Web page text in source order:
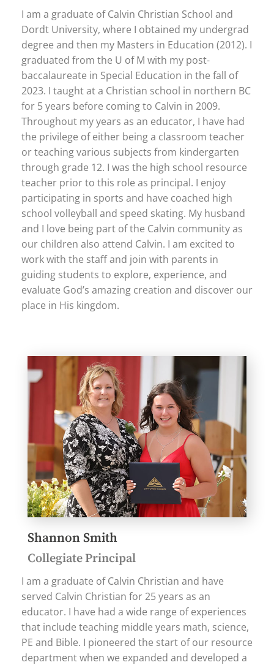
I am a graduate of Calvin Christian School and
Dordt University, where I obtained my undergrad
degree and then my Masters in Education (2012). I
graduated from the U of M with my post-
baccalaureate in Special Education in the fall of
2023. I taught at a Christian school in northern BC
for 5 years before coming to Calvin in 2009.
Throughout my years as an educator, I have had
the privilege of either being a classroom teacher
or teaching various subjects from kindergarten
through grade 12. I was the high school resource
teacher prior to this role as principal. I enjoy
participating in sports and have coached high
school volleyball and speed skating. My husband
and I love being part of the Calvin community as
our children also attend Calvin. I am excited to
work with the staff and join with parents in
guiding students to explore, experience, and
evaluate God’s amazing creation and discover our
place in His kingdom.
Shannon Smith
Collegiate Principal
I am a graduate of Calvin Christian and have
served Calvin Christian for 25 years as an
educator. I have had a wide range of experiences
that include teaching middle years math, science,
PE and Bible. I pioneered the start of our resource
department when we expanded and developed a